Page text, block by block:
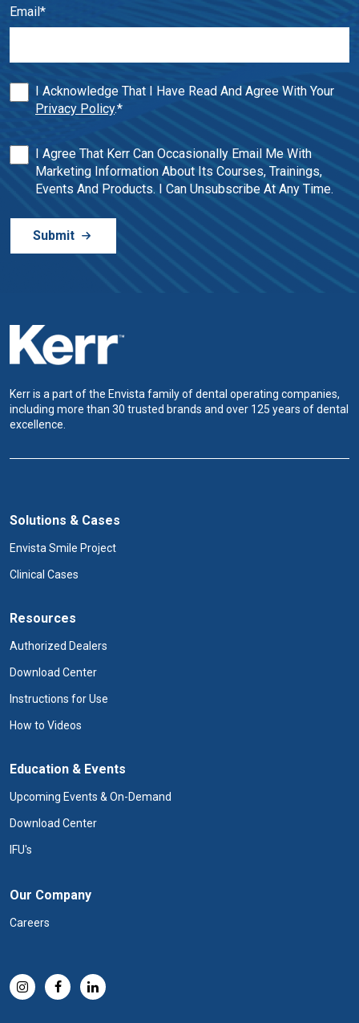
Email *
I Acknowledge That I Have Read And Agree With Your
Privacy Policy.*
I Agree That Kerr Can Occasionally Email Me With
Marketing Information About Its Courses, Trainings,
Events And Products. I Can Unsubscribe At Any Time.
Kerr is a part of the Envista family of dental operating companies,
including more than 30 trusted brands and over 125 years of dental
excellence.
Solutions & Cases
Envista Smile Project
Clinical Cases
Resources
Authorized Dealers
Download Center
Instructions for Use
How to Videos
Education & Events
Upcoming Events & On-Demand
Download Center
IFU's
Our Company
Careers